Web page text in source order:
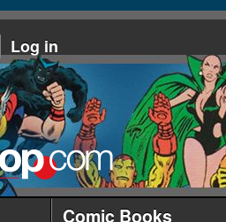
Log in
Comic Books